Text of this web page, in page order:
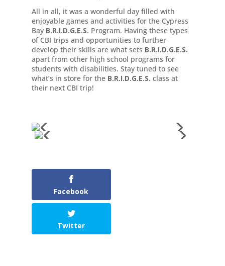
All in all, it was a wonderful day filled with
enjoyable games and activities for the Cypress
Bay B.R.I.D.G.E.S. Program. Having these types
of CBI trips and opportunities to further
develop their skills are what sets B.R.I.D.G.E.S.
apart from other high school programs for
students with disabilities. Stay tuned to see
what’s in store for the B.R.I.D.G.E.S. class at
their next CBI trip!
Facebook
Twitter